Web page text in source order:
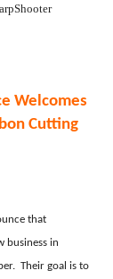
Welcomes
Cutting
that
business in
Their goal is to